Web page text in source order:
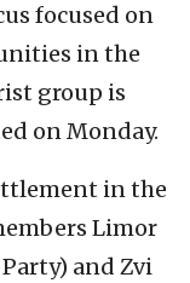
focused on
in the
group is
on Monday.
in the
Limor
and Zvi